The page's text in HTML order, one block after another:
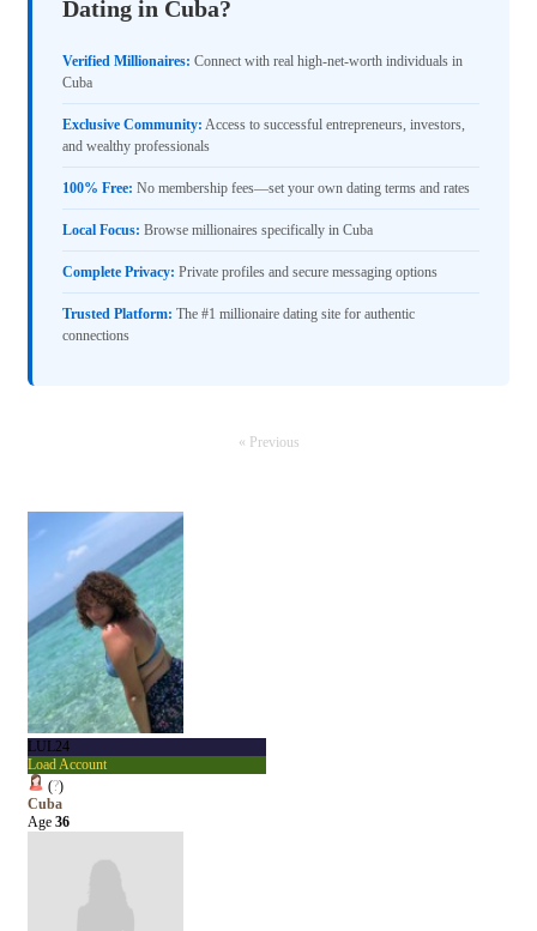
Dating in Cuba?
Verified Millionaires: Connect with real high-net-worth individuals in
Cuba
Exclusive Community: Access to successful entrepreneurs, investors,
and wealthy professionals
100% Free: No membership fees—set your own dating terms and rates
Local Focus: Browse millionaires specifically in Cuba
Complete Privacy: Private profiles and secure messaging options
Trusted Platform: The #1 millionaire dating site for authentic
connections
« Previous
LUL24
Load Account
(?)
Cuba
Age 36